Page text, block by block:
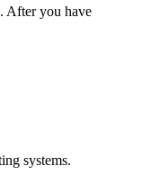
After you have
systems.